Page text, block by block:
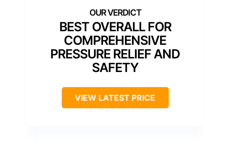
BEST OVERALL FOR
COMPREHENSIVE
PRESSURE RELIEF AND
SAFETY
VIEW LATEST PRICE